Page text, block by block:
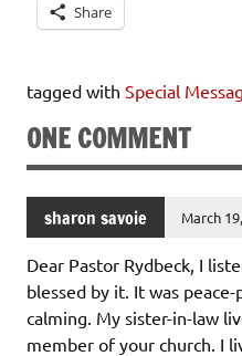
Share
tagged with Special
ONE COMMENT
sharon savoie March
Dear Pastor Rydbeck, I
blessed by it. It was
calming. My sister-in-law
member of your church. I